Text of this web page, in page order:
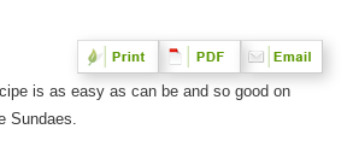
is as easy as can be and so good on
Sundaes.